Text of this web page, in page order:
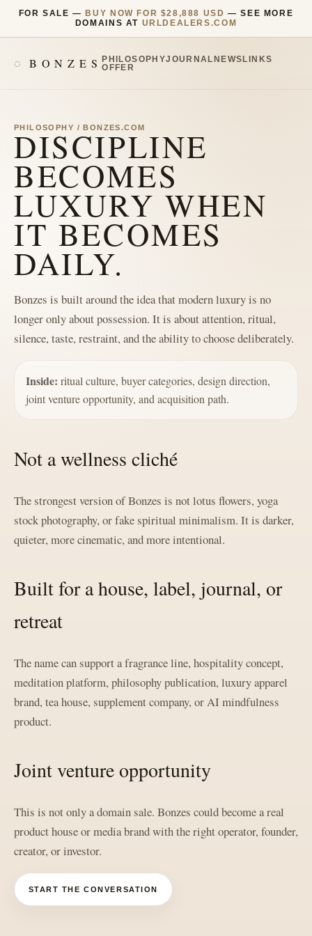
FOR SALE — BUY NOW FOR $28,888 USD — SEE MORE
DOMAINS AT URLDEALERS.COM
BONZESPHILOSOPHYJOURNAL NEWS LINKS
OFFER
PHILOSOPHY / BONZES.COM
DISCIPLINE
BECOMES
LUXURY WHEN
IT BECOMES
DAILY.
Bonzes is built around the idea that modern luxury is no
longer only about possession. It is about attention, ritual,
silence, taste, restraint, and the ability to choose deliberately.
Inside: ritual culture, buyer categories, design direction,
joint venture opportunity, and acquisition path.
Not a wellness cliché
The strongest version of Bonzes is not lotus flowers, yoga
stock photography, or fake spiritual minimalism. It is darker,
quieter, more cinematic, and more intentional.
Built for a house, label, journal, or
retreat
The name can support a fragrance line, hospitality concept,
meditation platform, philosophy publication, luxury apparel
brand, tea house, supplement company, or AI mindfulness
product.
Joint venture opportunity
This is not only a domain sale. Bonzes could become a real
product house or media brand with the right operator, founder,
creator, or investor.
START THE CONVERSATION